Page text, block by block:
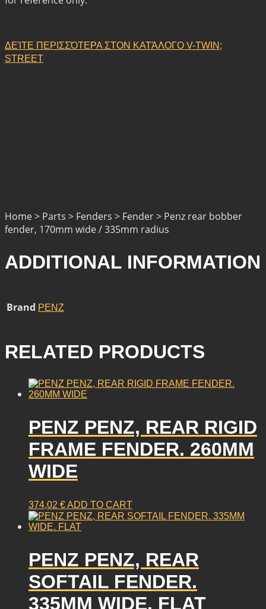
ΔΕΊΤΕ ΠΕΡΙΣΣΌΤΕΡΑ ΣΤΟΝ ΚΑΤΆΛΟΓΟ V-TWIN;
STREET
Home > Parts > Fenders > Fender > Penz rear bobber
fender, 170mm wide / 335mm radius
ADDITIONAL INFORMATION
Brand PENZ
RELATED PRODUCTS
PENZ PENZ, REAR RIGID
FRAME FENDER. 260MM
WIDE
374,02 €ADD TO CART
PENZ PENZ, REAR
SOFTAIL FENDER.
335MM WIDE. FLAT